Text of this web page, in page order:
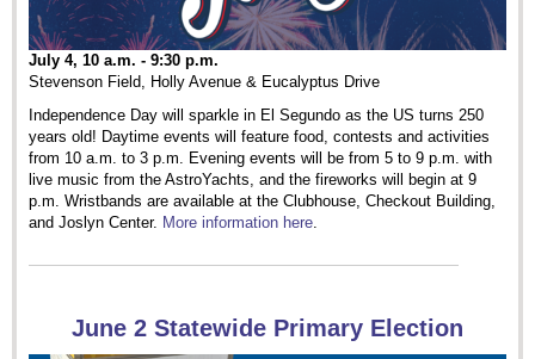
July 4, 10 a.m. - 9:30 p.m.
Stevenson Field, Holly Avenue & Eucalyptus Drive
Independence Day will sparkle in El Segundo as the US turns 250
years old! Daytime events will feature food, contests and activities
from 10 a.m. to 3 p.m. Evening events will be from 5 to 9 p.m. with
live music from the AstroYachts, and the fireworks will begin at 9
p.m. Wristbands are available at the Clubhouse, Checkout Building,
and Joslyn Center. More information here
June 2 Statewide Primary Election